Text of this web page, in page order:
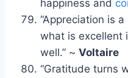
happiness and
“Appreciation is
what is excellent
well.” ~ Voltaire
“Gratitude turns